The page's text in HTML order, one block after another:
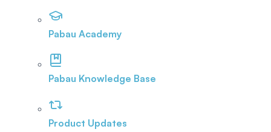
Pabau Academy
Pabau Knowledge Base
Product Updates